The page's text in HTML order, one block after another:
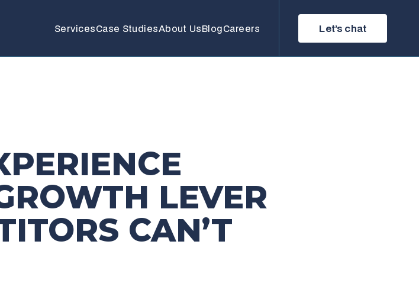
ServicesCase StudiesAbout UsBlogCareers Let’s chat
LEVER
CAN’T